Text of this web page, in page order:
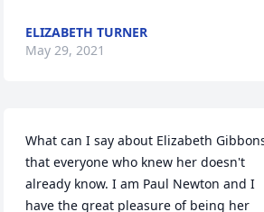
ELIZABETH TURNER
May 29, 2021
What can I say about Elizabeth
that everyone who knew her doesn't
already know. I am Paul Newton and I
have the great pleasure of being her